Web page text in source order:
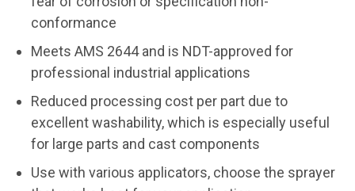
conformance
Meets AMS 2644 and is NDT-approved for
professional industrial applications
Reduced processing cost per part due to
excellent washability, which is especially useful
for large parts and cast components
Use with various applicators, choose the sprayer